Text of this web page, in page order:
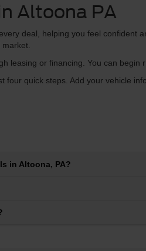
Altoona PA
deal, helping you feel confident
leasing or financing. You can begin
four quick steps. Add your vehicle
in Altoona, PA?